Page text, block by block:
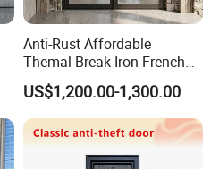
Anti-Rust Affordable
Themal Break Iron French
Double Steel Glass Door for
Residential Project Entrance
US$1,200.00-1,300.00